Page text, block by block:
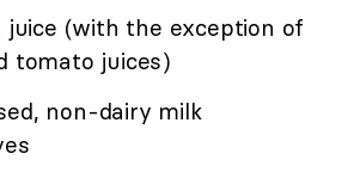
juice (with the exception of
tomato juices)
non-dairy milk